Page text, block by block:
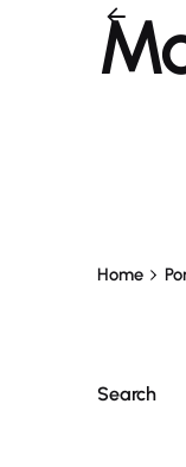
Home
Search